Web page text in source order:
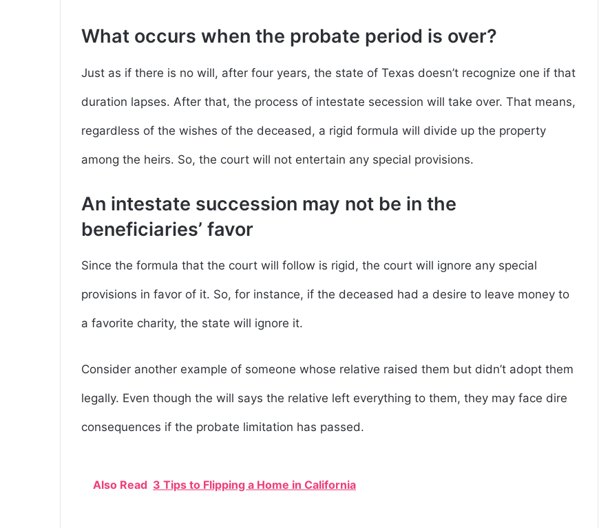
What occurs when the probate period is over?
Just as if there is no will, after four years, the state of Texas doesn’t recognize one if that
duration lapses. After that, the process of intestate secession will take over. That means,
regardless of the wishes of the deceased, a rigid formula will divide up the property
among the heirs. So, the court will not entertain any special provisions.
An intestate succession may not be in the
beneficiaries’ favor
Since the formula that the court will follow is rigid, the court will ignore any special
provisions in favor of it. So, for instance, if the deceased had a desire to leave money to
a favorite charity, the state will ignore it.
Consider another example of someone whose relative raised them but didn’t adopt them
legally. Even though the will says the relative left everything to them, they may face dire
consequences if the probate limitation has passed.
Also Read 3 Tips to Flipping a Home in California